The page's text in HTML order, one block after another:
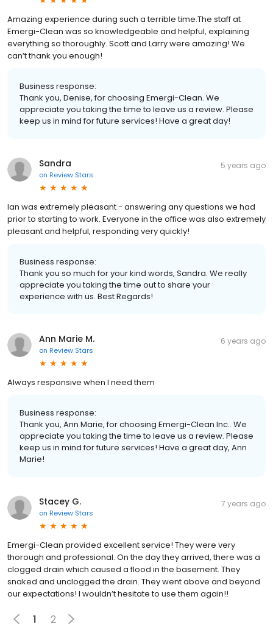
Amazing experience during such a terrible time.The staff at
Emergi-Clean was so knowledgeable and helpful, explaining
everything so thoroughly. Scott and Larry were amazing! We
can’t thank you enough!
Business response:
Thank you, Denise, for choosing Emergi-Clean. We
appreciate you taking the time to leave us a review. Please
keep us in mind for future services! Have a great day!
Sandra
on Review Stars
5 years ago
Ian was extremely pleasant - answering any questions we had
prior to starting to work. Everyone in the office was also extremely
pleasant and helpful, responding very quickly!
Business response:
Thank you so much for your kind words, Sandra. We really
appreciate you taking the time out to share your
experience with us. Best Regards!
Ann Marie M.
on Review Stars
6 years ago
Always responsive when I need them
Business response:
Thank you, Ann Marie, for choosing Emergi-Clean Inc.. We
appreciate you taking the time to leave us a review. Please
keep us in mind for future services! Have a great day, Ann
Marie!
Stacey G.
on Review Stars
7 years ago
Emergi-Clean provided excellent service! They were very
thorough and professional. On the day they arrived, there was a
clogged drain which caused a flood in the basement. They
snaked and unclogged the drain. They went above and beyond
our expectations! I wouldn’t hesitate to use them again!!
1 2